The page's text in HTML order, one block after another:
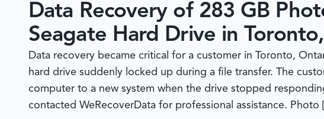
Data Recovery of 283 GB
Seagate Hard Drive in
Data recovery became critical for a customer in Toronto,
hard drive suddenly locked up during a file transfer. The
computer to a new system when the drive stopped
contacted WeRecoverData for professional assistance. Photo